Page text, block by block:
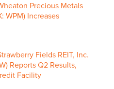
Precious Metals
WPM) Increases
Fields REIT, Inc.
Reports Q2 Results,
Facility